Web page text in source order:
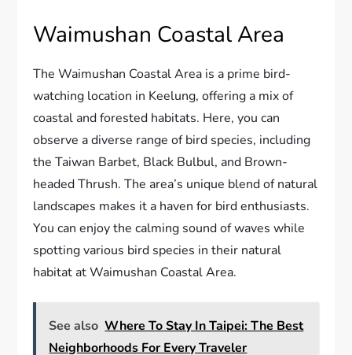
Waimushan Coastal Area
The Waimushan Coastal Area is a prime bird-
watching location in Keelung, offering a mix of
coastal and forested habitats. Here, you can
observe a diverse range of bird species, including
the Taiwan Barbet, Black Bulbul, and Brown-
headed Thrush. The area’s unique blend of natural
landscapes makes it a haven for bird enthusiasts.
You can enjoy the calming sound of waves while
spotting various bird species in their natural
habitat at Waimushan Coastal Area.
See also Where To Stay In Taipei: The Best
Neighborhoods For Every Traveler